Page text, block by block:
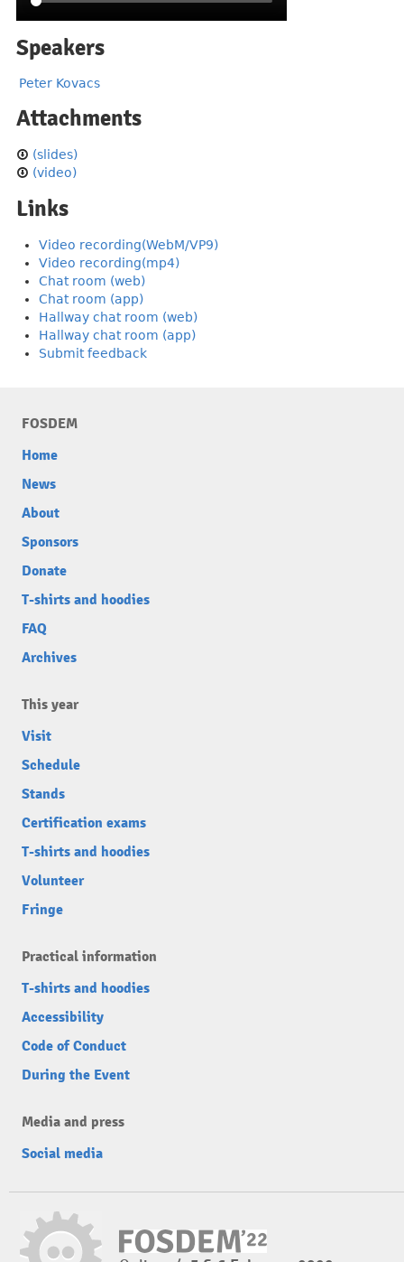
Speakers
Peter Kovacs
Attachments
(slides)
(video)
Links
Video recording(WebM/VP9)
Video recording(mp4)
Chat room (web)
Chat room (app)
Hallway chat room (web)
Hallway chat room (app)
Submit feedback
FOSDEM
Home
News
About
Sponsors
Donate
T-shirts and hoodies
FAQ
Archives
This year
Visit
Schedule
Stands
Certification exams
T-shirts and hoodies
Volunteer
Fringe
Practical information
T-shirts and hoodies
Accessibility
Code of Conduct
During the Event
Media and press
Social media